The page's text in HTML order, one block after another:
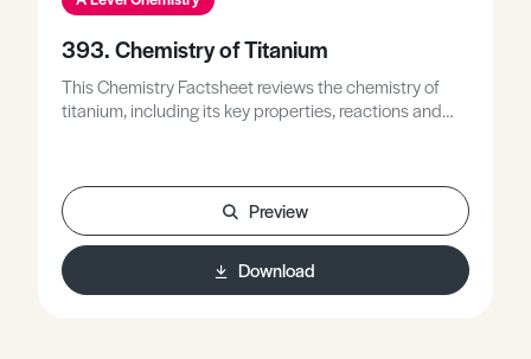
393. Chemistry of Titanium
This Chemistry Factsheet reviews the chemistry of
titanium, including its key properties, reactions and
Preview
Download